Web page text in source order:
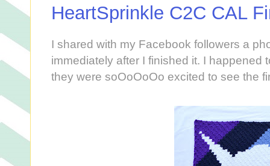
HeartSprinkle C2C CAL
I shared with my Facebook followers a
immediately after I finished it. I happened
they were soOoOoOo excited to see the